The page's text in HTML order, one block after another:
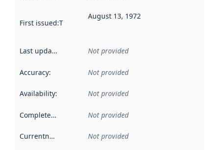
First issued:This date indicates when the data in this
August 13, 1972
Last updated Not provided
Accuracy: Not provided
Availability: Not provided
Completeness Not provided
Currentness Not provided